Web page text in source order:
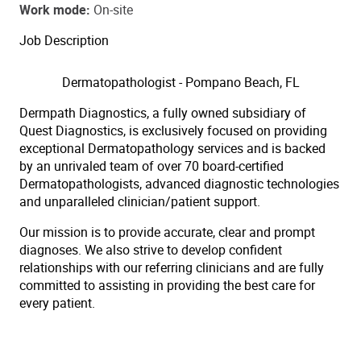
Work mode On-site
Job Description
Dermatopathologist - Pompano Beach, FL
Dermpath Diagnostics, a fully owned subsidiary of
Quest Diagnostics, is exclusively focused on providing
exceptional Dermatopathology services and is backed
by an unrivaled team of over 70 board-certified
Dermatopathologists, advanced diagnostic technologies
and unparalleled clinician/patient support.
Our mission is to provide accurate, clear and prompt
diagnoses. We also strive to develop confident
relationships with our referring clinicians and are fully
committed to assisting in providing the best care for
every patient.